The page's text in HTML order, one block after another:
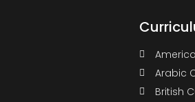
Arabic
British